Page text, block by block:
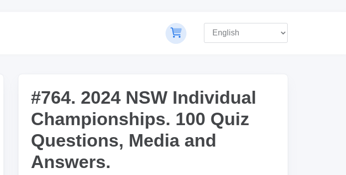
#764. 2024 NSW Individual
Championships. 100 Quiz
Questions, Media and
Answers.